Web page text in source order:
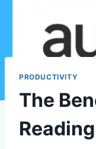
PRODUCTIVITY
The
Reading